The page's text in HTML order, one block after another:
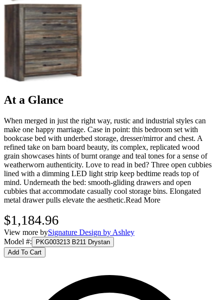
At a Glance
When merged in just the right way, rustic and industrial styles can
make one happy marriage. Case in point: this bedroom set with
bookcase bed with underbed storage, dresser/mirror and chest. A
refined take on barn board beauty, its complex, replicated wood
grain showcases hints of burnt orange and teal tones for a sense of
weatherworn authenticity. Love to read in bed? Three open cubbies
lined with a dimming LED light strip keep bedtime reads top of
mind. Underneath the bed: smooth-gliding drawers and open
cubbies that accommodate casually cool storage bins. Elongated
metal drawer pulls elevate the aesthetic.Read More
$1,184.96
View more bySignature Design by Ashley
Model #:
PKG003213 B211 Drystan
Add To Cart